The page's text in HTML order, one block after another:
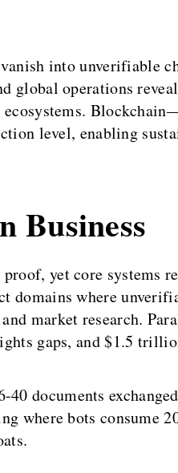
into unverifiable
operations
ecosystems.
level, enabling
Business
yet core systems
where
market research.
gaps, and $1.5
documents
where bots consume